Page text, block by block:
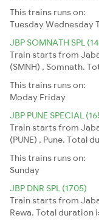
This trains runs on:
TuesdayWednesday
JBP SOMNATH SPL
Train starts from
(SMNH) , Somnath.
This trains runs on:
Moday Friday
JBP PUNE SPECIAL
Train starts from
(PUNE) , Pune. Total
This trains runs on:
Sunday
JBP DNR SPL (1705)
Train starts from
Rewa. Total duration